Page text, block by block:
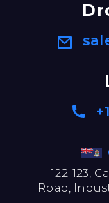
122-123,
Road,